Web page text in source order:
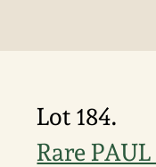
Lot 184.
Rare